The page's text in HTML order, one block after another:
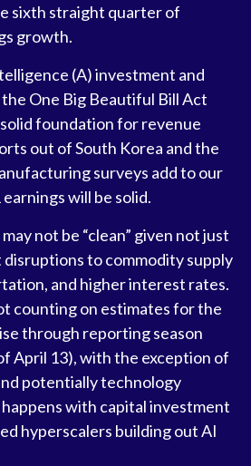
sixth straight quarter of
growth.
(A) investment and
One Big Beautiful Bill Act
foundation for revenue
out of South Korea and the
surveys add to our
will be solid.
not be “clean” given not just
to commodity supply
and higher interest rates.
counting on estimates for the
through reporting season
April 13), with the exception of
potentially technology
with capital investment
hyperscalers building out AI